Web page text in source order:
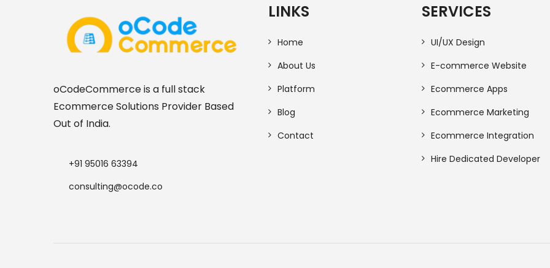
oCodeCommerce is a full stack
Ecommerce Solutions Provider Based
Out of India.
+91 95016 63394
consulting@ocode.co
LINKS
Home
About Us
Platform
Blog
Contact
SERVICES
UI/UX Design
E-commerce Website
Ecommerce Apps
Ecommerce Marketing
Ecommerce Integration
Hire Dedicated Developer